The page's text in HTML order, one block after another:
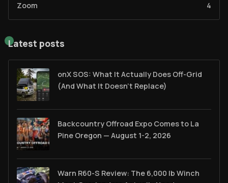
Zoom 4
Latest posts
onX SOS: What It Actually Does Off-Grid
(And What It Doesn't Replace)
Backcountry Offroad Expo Comes to La
Pine Oregon — August 1-2, 2026
Warn R60-S Review: The 6,000 lb Winch